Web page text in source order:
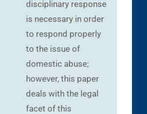
disciplinary response
is necessary in order
to respond properly
to the issue of
domestic abuse;
however, this paper
deals with the legal
facet of this